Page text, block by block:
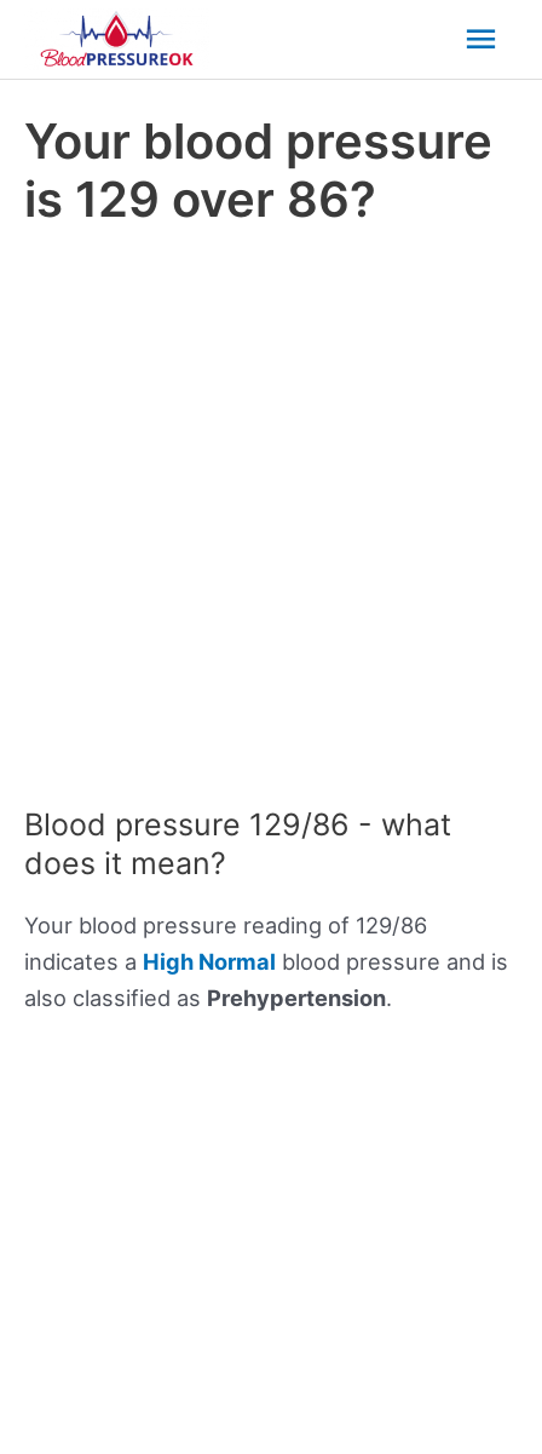
Your blood pressure
is 129 over 86?
Blood pressure 129/86 - what
does it mean?
Your blood pressure reading of 129/86
indicates a High Normal blood pressure and is
also classified as Prehypertension.